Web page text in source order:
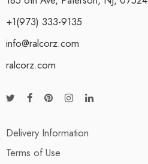
+1(973) 333-9135
info@ralcorz.com
ralcorz.com
Delivery Information
Terms of Use